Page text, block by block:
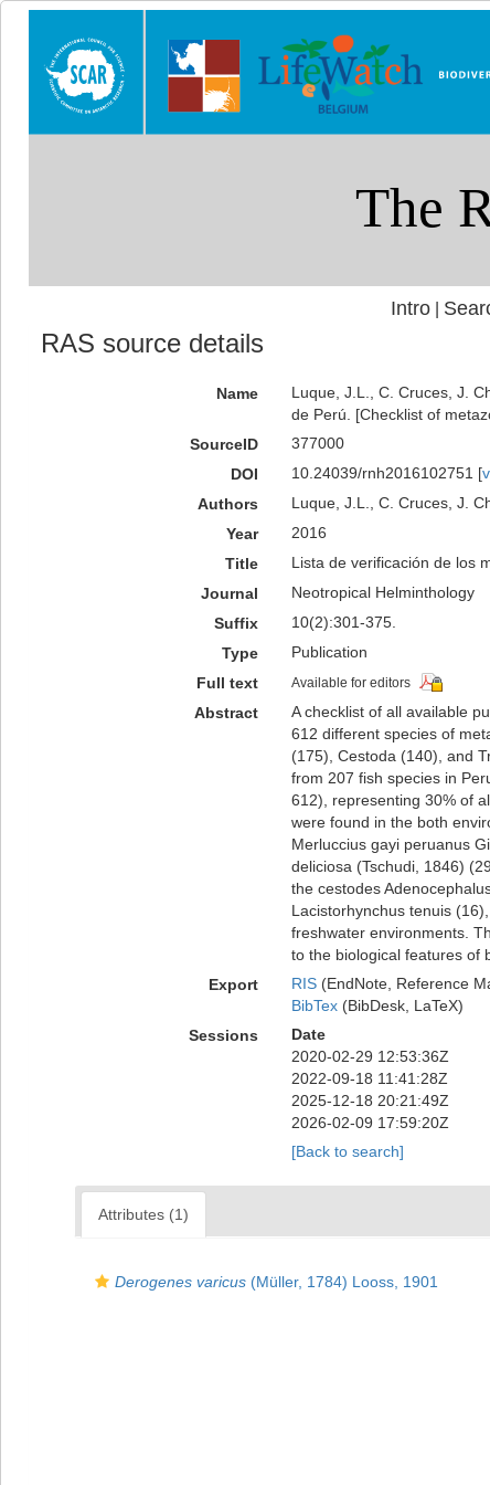
Intro|
RAS source details
Name
Luque, J.L., C. Cruces, J.
de Perú. [Checklist of
SourceID
377000
DOI
10.24039/rnh2016102751 [
Authors
Luque, J.L., C. Cruces, J.
Year
2016
Title
Lista de verificación de los
Journal
Neotropical Helminthology
Suffix
10(2):301-375.
Type
Publication
Full text
Available for editors
Abstract
A checklist of all available
612 different species of
(175), Cestoda (140), and
from 207 fish species in
612), representing 30% of
were found in the both
Merluccius gayi peruanus
deliciosa (Tschudi, 1846)
the cestodes
Lacistorhynchus tenuis
freshwater environments.
to the biological features of
Export
RIS(EndNote, Reference
BibTex(BibDesk, LaTeX)
Sessions
Date
2020-02-29 12:53:36Z
2022-09-18 11:41:28Z
2025-12-18 20:21:49Z
2026-02-09 17:59:20Z
[Back to search]
Attributes (1)
Derogenes varicus (Müller, 1784) Looss, 1901